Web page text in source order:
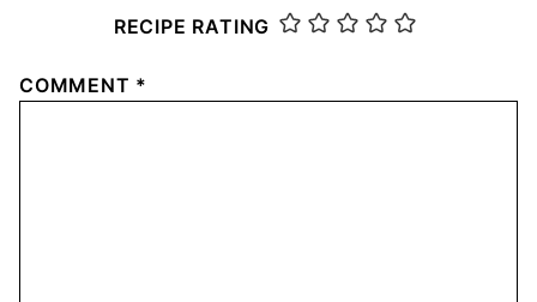
RECIPE RATING
COMMENT *